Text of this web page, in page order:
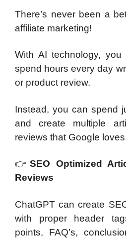
There’s never been a
affiliate marketing!
With AI technology,
spend hours every day
or product review.
Instead, you can spend
and create multiple
reviews that Google
👉 SEO Optimized
Reviews
ChatGPT can create
with proper header
points, FAQ’s,